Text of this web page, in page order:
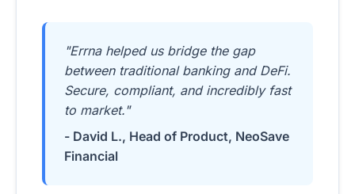
"Errna helped us bridge the gap
between traditional banking and DeFi.
Secure, compliant, and incredibly fast
to market."
- David L., Head of Product, NeoSave
Financial